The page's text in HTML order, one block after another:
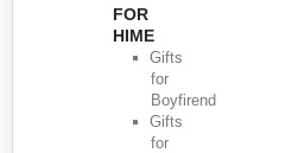
FOR
HIME
Gifts
for
Boyfirend
Gifts
for